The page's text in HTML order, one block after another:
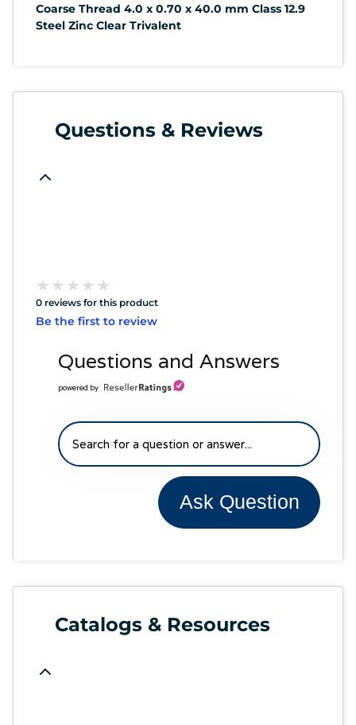
Coarse Thread 4.0 x 0.70 x 40.0 mm Class 12.9
Steel Zinc Clear Trivalent
Questions & Reviews
★
★ ★
★ ★
★ ★
★ ★
★
0 reviews for this product
Be the first to review
Questions and Answers
powered by
Ask Question
Catalogs & Resources